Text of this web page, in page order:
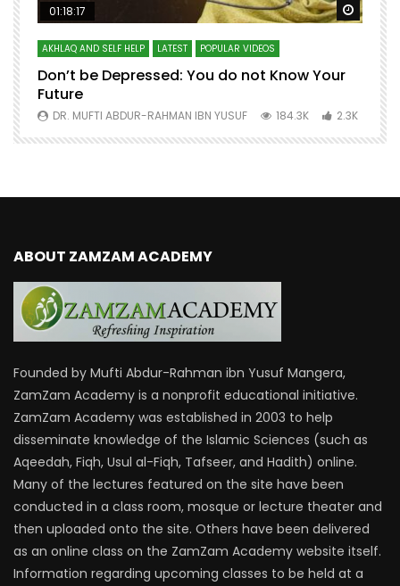
Watch Later Watch
01:18:17
AKHLAQ AND SELF HELP LATEST POPULAR VIDEOS
Don’t be Depressed: You do not Know Your
Future
DR. MUFTI ABDUR-RAHMAN IBN YUSUF 184.3K 2.3K
ABOUT ZAMZAM ACADEMY
Founded by Mufti Abdur-Rahman ibn Yusuf Mangera,
ZamZam Academy is a nonprofit educational initiative.
ZamZam Academy was established in 2003 to help
disseminate knowledge of the Islamic Sciences (such as
Aqeedah, Fiqh, Usul al-Fiqh, Tafseer, and Hadith) online.
Many of the lectures featured on the site have been
conducted in a class room, mosque or lecture theater and
then uploaded onto the site. Others have been delivered
as an online class on the ZamZam Academy website itself.
Information regarding upcoming classes to be held at a